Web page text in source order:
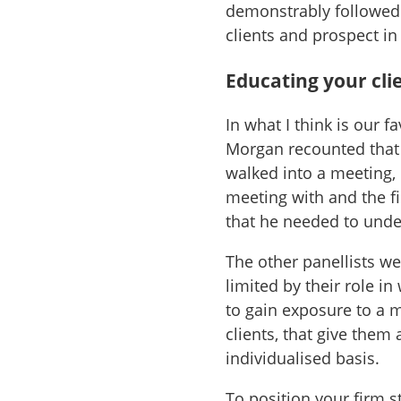
demonstrably
clients and prospect
Educating your
In what I think is our
Morgan recounted
walked into a
meeting with and the
that he needed to
The other panellists
limited by their role in
to gain exposure to a
clients, that give them
individualised basis.